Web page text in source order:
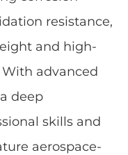
resistance,
and high-
advanced
deep
skills and
aerospace-